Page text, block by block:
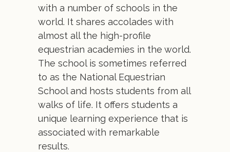
with a number of schools in the
world. It shares accolades with
almost all the high-profile
equestrian academies in the world.
The school is sometimes referred
to as the National Equestrian
School and hosts students from all
walks of life. It offers students a
unique learning experience that is
associated with remarkable
results.